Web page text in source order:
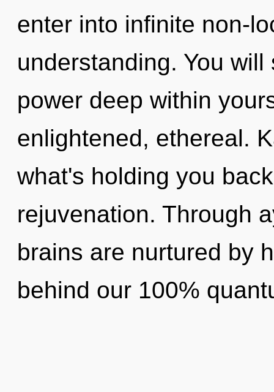
enter into infinite non-
understanding. You
power deep within
enlightened, ethereal.
what's holding you
rejuvenation. Through
brains are nurtured by
behind our 100%